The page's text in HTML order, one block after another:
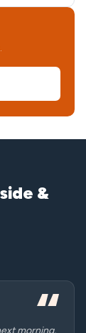
&
morning,